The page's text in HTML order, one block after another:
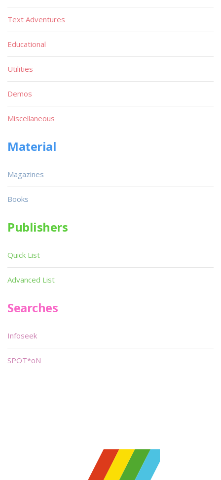
Text Adventures
Educational
Utilities
Demos
Miscellaneous
Material
Magazines
Books
Publishers
Quick List
Advanced List
Searches
Infoseek
SPOT*oN